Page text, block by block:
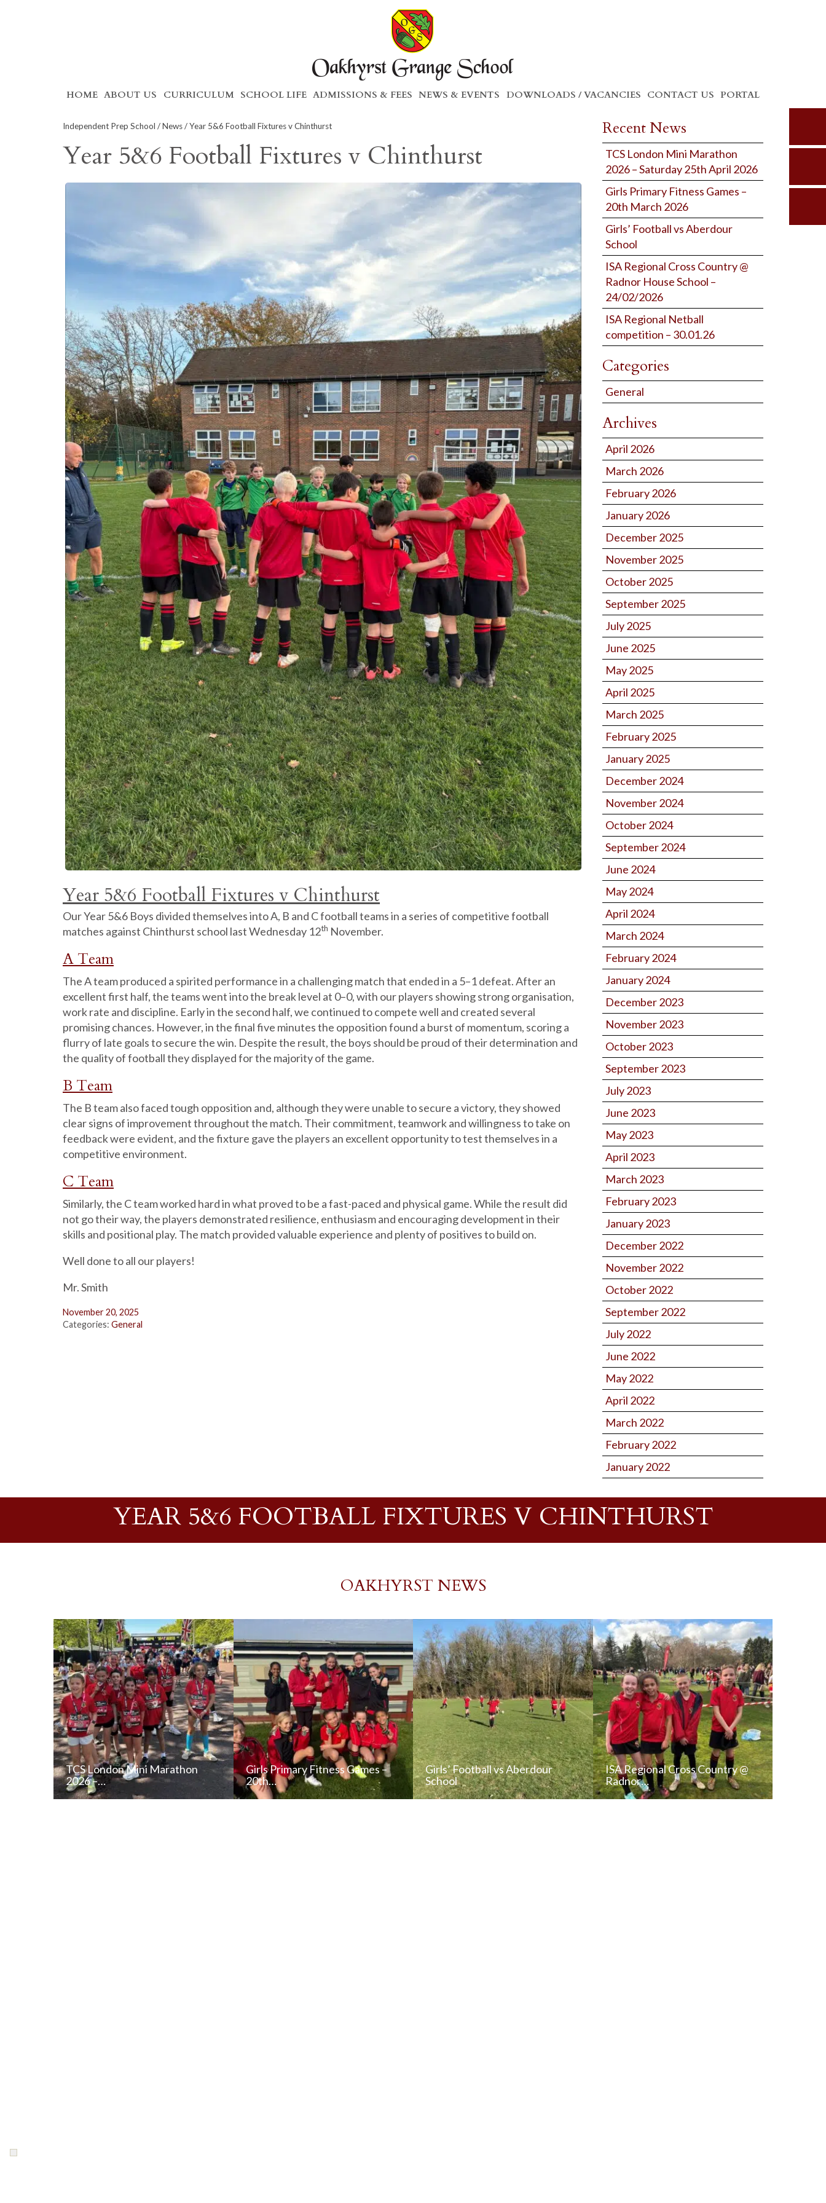
Skip
content
HOME ABOUT US CURRICULUM SCHOOL LIFE ADMISSIONS & FEES NEWS & EVENTS DOWNLOADS / VACANCIES CONTACT US PORTAL
Independent Prep School /News/ Year 5&6 Football Fixtures v Chinthurst
Year 5&6 Football Fixtures v Chinthurst
Year 5&6 Football Fixtures v Chinthurst
Our Year 5&6 Boys divided themselves into A, B and C football teams in a series of competitive football
matches against Chinthurst school last Wednesday 12th November.
A Team
The A team produced a spirited performance in a challenging match that ended in a 5–1 defeat. After an
excellent first half, the teams went into the break level at 0–0, with our players showing strong organisation,
work rate and discipline. Early in the second half, we continued to compete well and created several
promising chances. However, in the final five minutes the opposition found a burst of momentum, scoring a
flurry of late goals to secure the win. Despite the result, the boys should be proud of their determination and
the quality of football they displayed for the majority of the game.
B Team
The B team also faced tough opposition and, although they were unable to secure a victory, they showed
clear signs of improvement throughout the match. Their commitment, teamwork and willingness to take on
feedback were evident, and the fixture gave the players an excellent opportunity to test themselves in a
competitive environment.
C Team
Similarly, the C team worked hard in what proved to be a fast-paced and physical game. While the result did
not go their way, the players demonstrated resilience, enthusiasm and encouraging development in their
skills and positional play. The match provided valuable experience and plenty of positives to build on.
Well done to all our players!
Mr. Smith
November 20, 2025
Categories: General
Recent News
TCS London Mini Marathon
2026 – Saturday 25th April 2026
Girls Primary Fitness Games –
20th March 2026
Girls’ Football vs Aberdour
School
ISA Regional Cross Country @
Radnor House School –
24/02/2026
ISA Regional Netball
competition – 30.01.26
Categories
General
Archives
April 2026
March 2026
February 2026
January 2026
December 2025
November 2025
October 2025
September 2025
July 2025
June 2025
May 2025
April 2025
March 2025
February 2025
January 2025
December 2024
November 2024
October 2024
September 2024
June 2024
May 2024
April 2024
March 2024
February 2024
January 2024
December 2023
November 2023
October 2023
September 2023
July 2023
June 2023
May 2023
April 2023
March 2023
February 2023
January 2023
December 2022
November 2022
October 2022
September 2022
July 2022
June 2022
May 2022
April 2022
March 2022
February 2022
January 2022
YEAR 5&6 FOOTBALL FIXTURES V CHINTHURST
OAKHYRST NEWS
TCS London Mini Marathon
2026 –…
Girls Primary Fitness Games –
20th…
Girls’ Football vs Aberdour
School
ISA Regional Cross Country @
Radnor…